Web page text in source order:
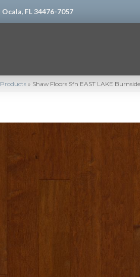
Ocala, FL 34476-7057
Products » Shaw Floors Sfn EAST LAKE